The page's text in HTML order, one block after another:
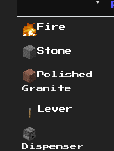
Fire
Stone
Polished
Granite
Lever
Dispenser